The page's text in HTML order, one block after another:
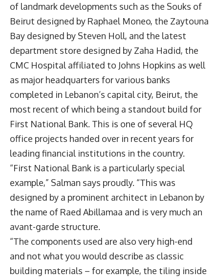
of landmark developments such as the Souks of
Beirut designed by Raphael Moneo, the Zaytouna
Bay designed by Steven Holl, and the latest
department store designed by Zaha Hadid, the
CMC Hospital affiliated to Johns Hopkins as well
as major headquarters for various banks
completed in Lebanon’s capital city, Beirut, the
most recent of which being a standout build for
First National Bank. This is one of several HQ
office projects handed over in recent years for
leading financial institutions in the country.
“First National Bank is a particularly special
example,” Salman says proudly. “This was
designed by a prominent architect in Lebanon by
the name of Raed Abillamaa and is very much an
avant-garde structure.
“The components used are also very high-end
and not what you would describe as classic
building materials – for example, the tiling inside